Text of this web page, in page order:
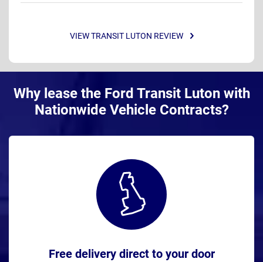
VIEW TRANSIT LUTON REVIEW
Why lease the Ford Transit Luton with
Nationwide Vehicle Contracts?
Free delivery direct to your door